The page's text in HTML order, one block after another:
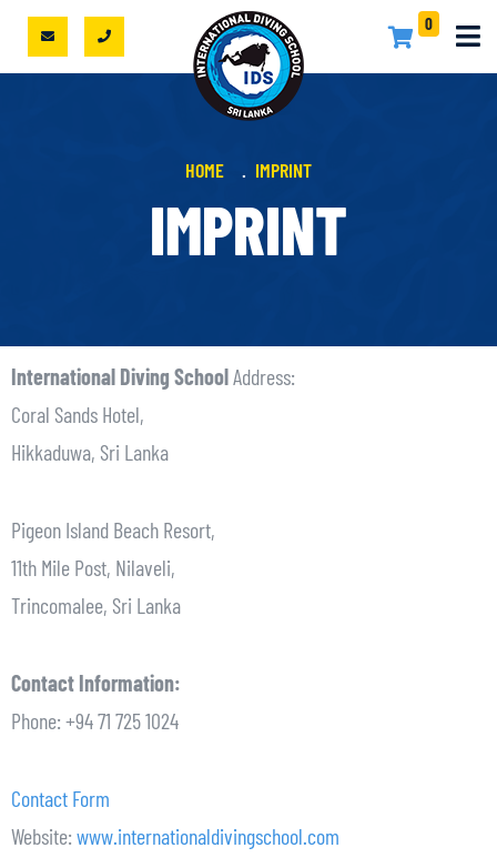
0
HOME IMPRINT
IMPRINT
International Diving SchoolAddress:
Coral Sands Hotel,
Hikkaduwa, Sri Lanka
Pigeon Island Beach Resort,
11th Mile Post, Nilaveli,
Trincomalee, Sri Lanka
Contact Information:
Phone: +94 71 725 1024
Contact Form
Website: www.internationaldivingschool.com